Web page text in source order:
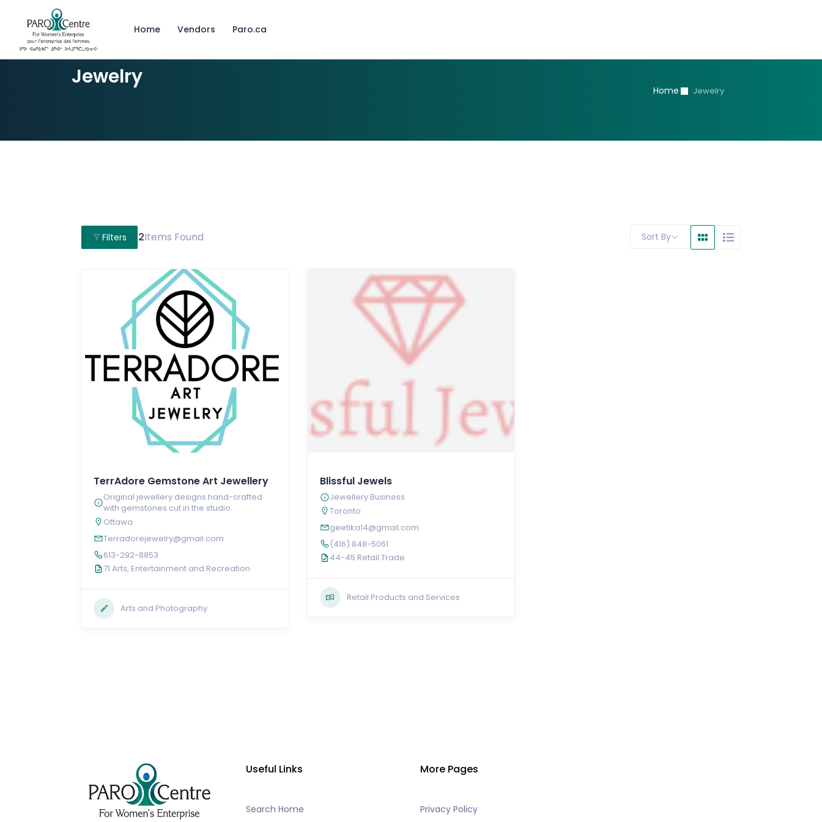
Home Vendors Paro.ca
Jewelry
Home Jewelry
Filters 2Items Found Sort By
TerrAdore Gemstone Art Jewellery
Original jewellery designs hand-crafted
with gemstones cut in the studio.
Ottawa
Terradorejewelry@gmail.com
613-292-8853
71 Arts, Entertainment and Recreation
Arts and Photography
Blissful Jewels
Jewellery Business
Toronto
geetika14@gmail.com
(416) 848-5061
44-45 Retail Trade
Retail Products and Services
Useful Links
Search Home
More Pages
Privacy Policy